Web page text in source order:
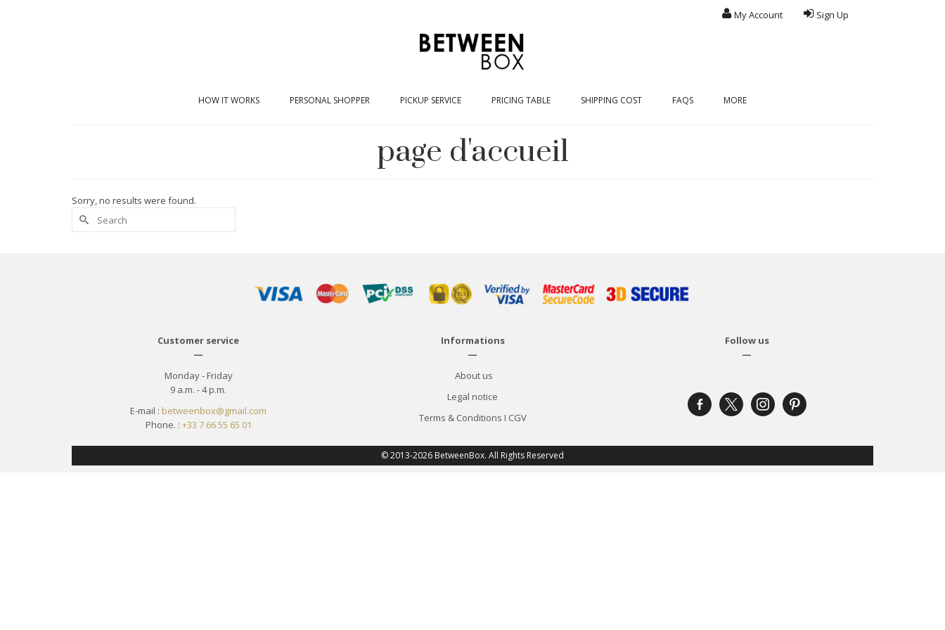
My Account Sign Up
HOW IT WORKS PERSONAL SHOPPER PICKUP SERVICE PRICING TABLE SHIPPING COST FAQS MORE
page d'accueil
Sorry, no results were found.
Search
for:
Customer service
—
Monday - Friday
9 a.m. - 4 p.m.
E-mail : betweenbox@gmail.com
Phone. : +33 7 66 55 65 01
Informations
—
About us
Legal notice
Terms & Conditions I CGV
Follow us
—
facebook-
alt
x instagrampinterest
© 2013-2026 BetweenBox. All Rights Reserved